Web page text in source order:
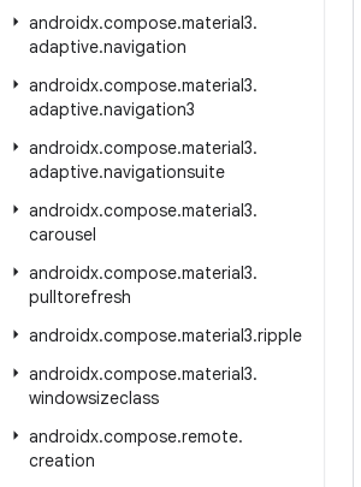
androidx.compose.material3.
adaptive.navigation
androidx.compose.material3.
adaptive.navigation3
androidx.compose.material3.
adaptive.navigationsuite
androidx.compose.material3.
carousel
androidx.compose.material3.
pulltorefresh
androidx.compose.material3.ripple
androidx.compose.material3.
windowsizeclass
androidx.compose.remote.
creation